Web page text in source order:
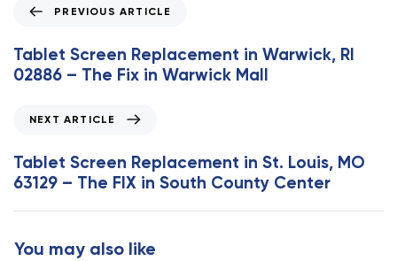
e
v
i
A
r
t
c
PREVIOUS ARTICLE
Tablet Screen Replacement in Warwick, RI
02886 – The Fix in Warwick Mall
x
t
A
r
NEXT ARTICLE
Tablet Screen Replacement in St. Louis, MO
63129 – The FIX in South County Center
You may also like